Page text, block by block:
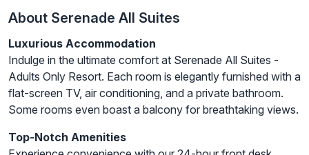
About Serenade All Suites
Luxurious Accommodation
Indulge in the ultimate comfort at Serenade All Suites -
Adults Only Resort. Each room is elegantly furnished with a
flat-screen TV, air conditioning, and a private bathroom.
Some rooms even boast a balcony for breathtaking views.
Top-Notch Amenities